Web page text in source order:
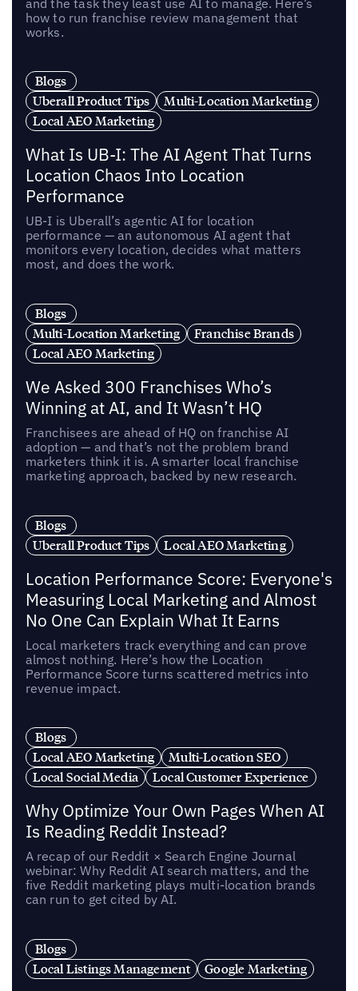
how to run franchise review management that
works.
Blogs
Uberall Product Tips
Multi-Location Marketing
Local AEO Marketing
What Is UB-I: The AI Agent That Turns
Location Chaos Into Location
Performance
UB-I is Uberall’s agentic AI for location
performance — an autonomous AI agent that
monitors every location, decides what matters
most, and does the work.
Blogs
Multi-Location Marketing
Franchise Brands
Local AEO Marketing
We Asked 300 Franchises Who’s
Winning at AI, and It Wasn’t HQ
Franchisees are ahead of HQ on franchise AI
adoption — and that’s not the problem brand
marketers think it is. A smarter local franchise
marketing approach, backed by new research.
Blogs
Uberall Product Tips
Local AEO Marketing
Location Performance Score: Everyone's
Measuring Local Marketing and Almost
No One Can Explain What It Earns
Local marketers track everything and can prove
almost nothing. Here’s how the Location
Performance Score turns scattered metrics into
revenue impact.
Blogs
Local AEO Marketing
Multi-Location SEO
Local Social Media
Local Customer Experience
Why Optimize Your Own Pages When AI
Is Reading Reddit Instead?
A recap of our Reddit × Search Engine Journal
webinar: Why Reddit AI search matters, and the
five Reddit marketing plays multi-location brands
can run to get cited by AI.
Blogs
Local Listings Management
Google Marketing